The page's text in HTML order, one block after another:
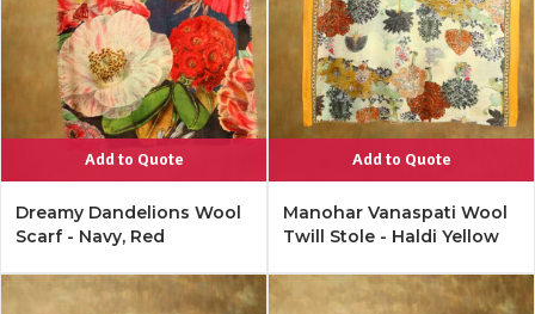
Add to Quote
Dreamy Dandelions Wool
Scarf - Navy, Red
Add to Quote
Manohar Vanaspati Wool
Twill Stole - Haldi Yellow